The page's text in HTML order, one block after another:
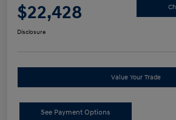
$22,428
Disclosure
Value Your Trade
See Payment Options